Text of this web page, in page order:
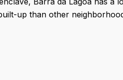
built-up than other